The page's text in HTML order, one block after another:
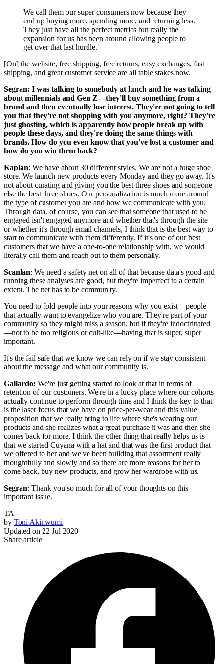
We call them our super consumers now because they
end up buying more, spending more, and returning less.
They just have all the perfect metrics but really the
expansion for us has been around allowing people to
get over that last hurdle.
[On] the website, free shipping, free returns, easy exchanges, fast
shipping, and great customer service are all table stakes now.
Segran: I was talking to somebody at lunch and he was talking
about millennials and Gen Z—they'll buy something from a
brand and then eventually lose interest. They're not going to tell
you that they're not shopping with you anymore, right? They're
just ghosting, which is apparently how people break up with
people these days, and they're doing the same things with
brands. How do you even know that you've lost a customer and
how do you win them back?
Kaplan: We have about 30 different styles. We are not a huge shoe
store. We launch new products every Monday and they go away. It's
not about curating and giving you the best three shoes and someone
else the best three shoes. Our personalization is much more around
the type of customer you are and how we communicate with you.
Through data, of course, you can see that someone that used to be
engaged isn't engaged anymore and whether that's through the site
or whether it's through email channels, I think that is the best way to
start to communicate with them differently. If it's one of our best
customers that we have a one-to-one relationship with, we would
literally call them and reach out to them personally.
Scanlan: We need a safety net on all of that because data's good and
running these analyses are good, but they're imperfect to a certain
extent. The net has to be community.
You need to fold people into your reasons why you exist—people
that actually want to evangelize who you are. They're part of your
community so they might miss a season, but if they're indoctrinated
—not to be too religious or cult-like—having that is super, super
important.
It's the fail safe that we know we can rely on if we stay consistent
about the message and what our community is.
Gallardo: We're just getting started to look at that in terms of
retention of our customers. We're in a lucky place where our cohorts
actually continue to perform through time and I think the key to that
is the laser focus that we have on price-per-wear and this value
proposition that we really bring to life where she's wearing our
products and she realizes what a great purchase it was and then she
comes back for more. I think the other thing that really helps us is
that we started Cuyana with a hat and that was the first product that
we offered to her and we've been building that assortment really
thoughtfully and slowly and so there are more reasons for her to
come back, buy new products, and grow her wardrobe with us.
Segran: Thank you so much for all of your thoughts on this
important issue.
TA
by Toni Akinwumi
Updated on 22 Jul 2020
Share article